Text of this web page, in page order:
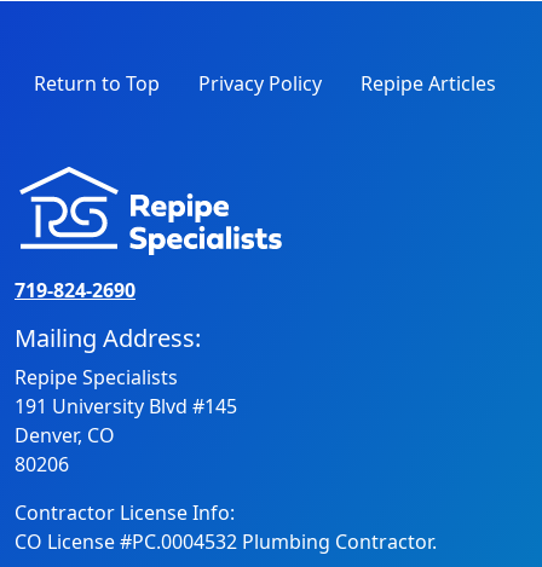
Return to Top Privacy Policy Repipe Articles
719-824-2690
Mailing Address:
Repipe Specialists
191 University Blvd #145
Denver, CO
80206
Contractor License Info:
CO License #PC.0004532 Plumbing Contractor.